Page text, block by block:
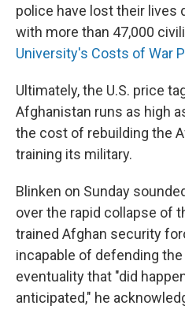
police have lost their lives
with more than 47,000
University's Costs of War
Ultimately, the U.S. price
Afghanistan runs as high
the cost of rebuilding the
training its military.
Blinken on Sunday
over the rapid collapse of
trained Afghan security
incapable of defending
eventuality that "did
anticipated," he